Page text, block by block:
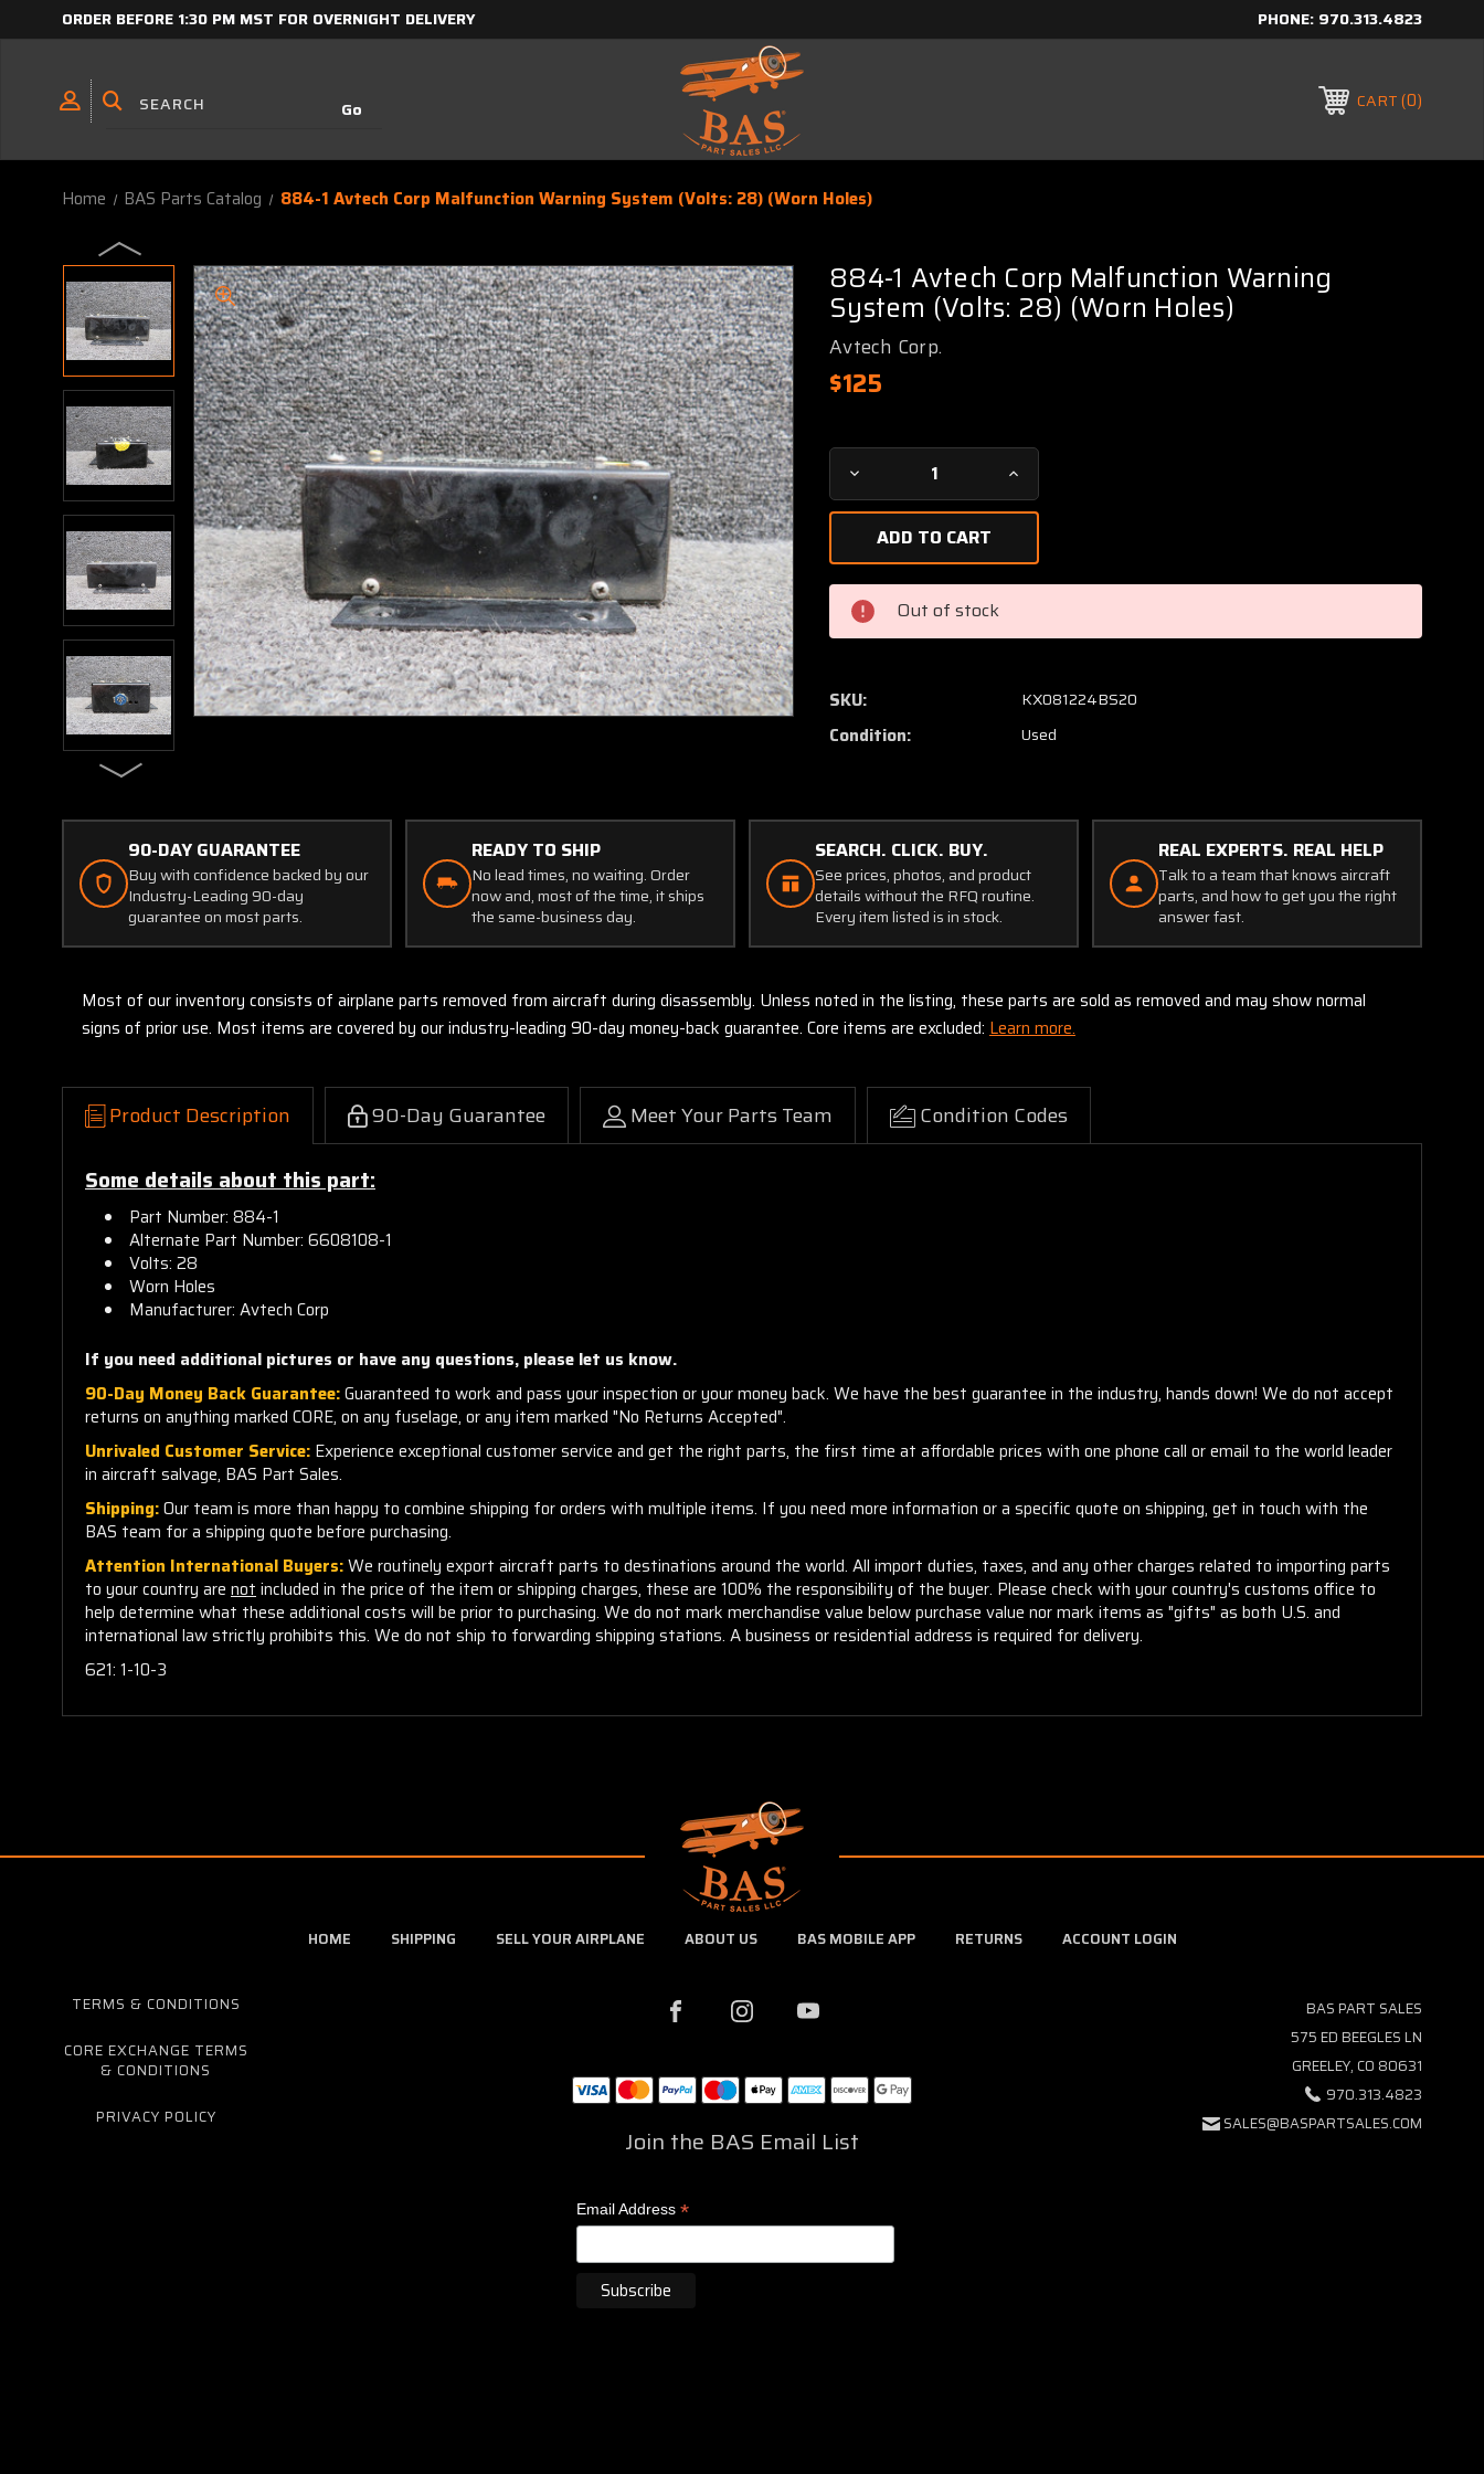
ORDER BEFORE 1:30 PM MST FOR OVERNIGHT DELIVERY PHONE: 970.313.4823
CART 0
Home BAS Parts Catalog 884-1 Avtech Corp Malfunction Warning System (Volts: 28) (Worn Holes)
884-1 Avtech Corp Malfunction Warning
System (Volts: 28) (Worn Holes)
Avtech Corp.
$125
Current
Stock:
Decrease
Quantity
884-
1
Avtech
Corp
Malfunction
System
28)
Increase
Quantity
1
Malfunction
System
28)
Out of stock
SKU: KX081224BS20
Condition: Used
90-DAY GUARANTEE
Buy with confidence backed by our
Industry-Leading 90-day
guarantee on most parts.
READY TO SHIP
No lead times, no waiting. Order
now and, most of the time, it ships
the same-business day.
SEARCH. CLICK. BUY.
See prices, photos, and product
details without the RFQ routine.
Every item listed is in stock.
REAL EXPERTS. REAL HELP
Talk to a team that knows aircraft
parts, and how to get you the right
answer fast.
Most of our inventory consists of airplane parts removed from aircraft during disassembly. Unless noted in the listing, these parts are sold as removed and may show normal
signs of prior use. Most items are covered by our industry-leading 90-day money-back guarantee. Core items are excluded: Learn more.
Product Description 90-Day Guarantee Meet Your Parts Team Condition Codes
Some details about this part:
Part Number: 884-1
Alternate Part Number:6608108-1
Volts: 28
Worn Holes
Manufacturer: Avtech Corp
If you need additional pictures or have any questions, please let us know.
90-Day Money Back Guarantee:Guaranteed to work and pass your inspection or your money back. We have the best guarantee in the industry, hands down! We do not accept
returns on anything marked CORE, on any fuselage, or any item marked "No Returns Accepted".
Unrivaled Customer Service: Experience exceptional customer service and get the right parts, the first time at affordable prices with one phone call or email to the world leader
in aircraft salvage, BAS Part Sales.
Shipping:Our team is more than happy to combine shipping for orders with multiple items. If you need more information or a specific quote on shipping, get in touch with the
BAS team for a shipping quote before purchasing.
Attention International Buyers:We routinely export aircraft parts to destinations around the world. All import duties, taxes, and any other charges related to importing parts
to your country are notincluded in the price of the item or shipping charges, these are 100% the responsibility of the buyer. Please check with your country's customs office to
help determine what these additional costs will be prior to purchasing. We do not mark merchandise value below purchase value nor mark items as "gifts" as both U.S. and
international law strictly prohibits this. We do not ship to forwarding shipping stations. A business or residential address is required for delivery.
621: 1-10-3
HOME SHIPPING SELL YOUR AIRPLANE ABOUT US BAS MOBILE APP RETURNS ACCOUNT LOGIN
TERMS & CONDITIONS
CORE EXCHANGE TERMS
& CONDITIONS
PRIVACY POLICY
Join the BAS Email List
Email Address*
BAS PART SALES
575 ED BEEGLES LN
GREELEY, CO 80631
970.313.4823
SALES@BASPARTSALES.COM